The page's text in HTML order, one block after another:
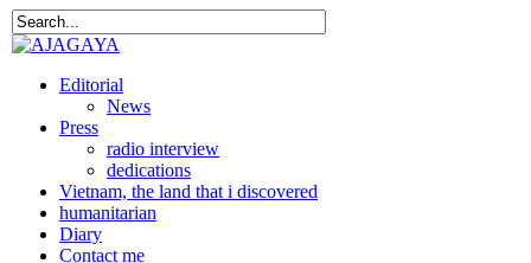
Editorial
News
Press
radio interview
dedications
Vietnam, the land that i discovered
humanitarian
Diary
Contact me